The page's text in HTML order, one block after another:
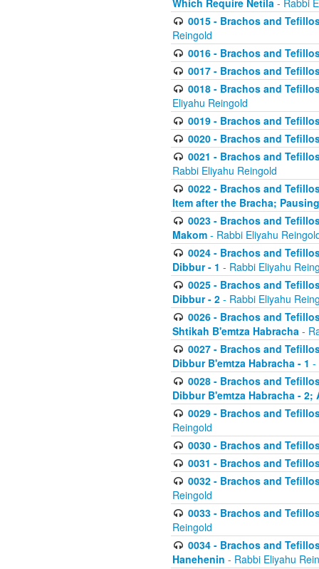
Which Require Netila - Rabbi
0015 - Brachos and
Reingold
0016 - Brachos and
0017 - Brachos and
0018 - Brachos and
Eliyahu Reingold
0019 - Brachos and
0020 - Brachos and
0021 - Brachos and
Rabbi Eliyahu Reingold
0022 - Brachos and
Item after the Bracha; Pausing
0023 - Brachos and
Makom - Rabbi Eliyahu
0024 - Brachos and
Dibbur - 1 - Rabbi Eliyahu
0025 - Brachos and
Dibbur - 2 - Rabbi Eliyahu
0026 - Brachos and
Shtikah B'emtza Habracha -
0027 - Brachos and
Dibbur B'emtza Habracha - 1 -
0028 - Brachos and
Dibbur B'emtza Habracha -
0029 - Brachos and
Reingold
0030 - Brachos and
0031 - Brachos and
0032 - Brachos and
Reingold
0033 - Brachos and
Reingold
0034 - Brachos and
Hanehenin - Rabbi Eliyahu